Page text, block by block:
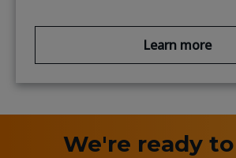
Learn more
We're ready